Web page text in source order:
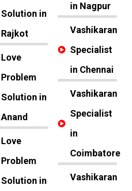
Solution in
Rajkot
Love
Problem
Solution in
Anand
Love
Problem
Solution in
in Nagpur
Vashikaran
Specialist
in Chennai
Vashikaran
Specialist
in
Coimbatore
Vashikaran